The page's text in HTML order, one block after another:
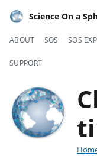
Science On a
ABOUT SOS SOS
SUPPORT